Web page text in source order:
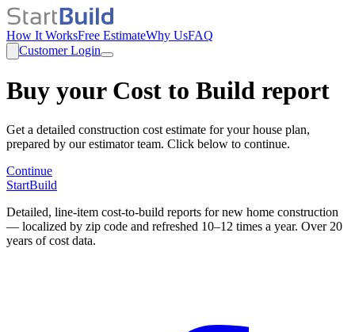
How It WorksFree EstimateWhy UsFAQ
Customer Login
Buy your Cost to Build report
Get a detailed construction cost estimate for your house plan,
prepared by our estimator team. Click below to continue.
Continue
StartBuild
Detailed, line-item cost-to-build reports for new home construction
— localized by zip code and refreshed 10–12 times a year. Over 20
years of cost data.